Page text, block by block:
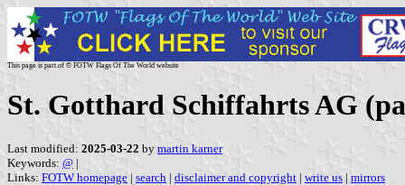
This page is part of © FOTW Flags Of The World website
St. Gotthard Schiffahrts AG
Last modified: 2025-03-22 by martin karner
Keywords: @ |
Links: FOTW homepage | search | disclaimer and copyright | write us | mirrors